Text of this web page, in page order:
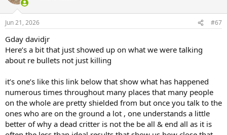
i
s
Jun 21, 2026 #67
Gday davidjr
Here’s a bit that just showed up on what we were talking
about re bullets not just killing
it’s one’s like this link below that show what has happened
numerous times throughout many places that many people
on the whole are pretty shielded from but once you talk to the
ones who are on the ground a lot , one understands a little
better of why a dead critter is not the be all & end all as it is